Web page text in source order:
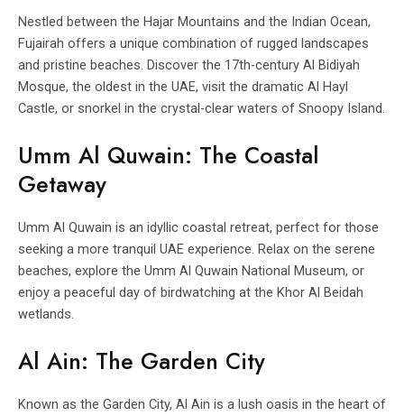
Nestled between the Hajar Mountains and the Indian Ocean,
Fujairah offers a unique combination of rugged landscapes
and pristine beaches. Discover the 17th-century Al Bidiyah
Mosque, the oldest in the UAE, visit the dramatic Al Hayl
Castle, or snorkel in the crystal-clear waters of Snoopy Island.
Umm Al Quwain: The Coastal
Getaway
Umm Al Quwain is an idyllic coastal retreat, perfect for those
seeking a more tranquil UAE experience. Relax on the serene
beaches, explore the Umm Al Quwain National Museum, or
enjoy a peaceful day of birdwatching at the Khor Al Beidah
wetlands.
Al Ain: The Garden City
Known as the Garden City, Al Ain is a lush oasis in the heart of